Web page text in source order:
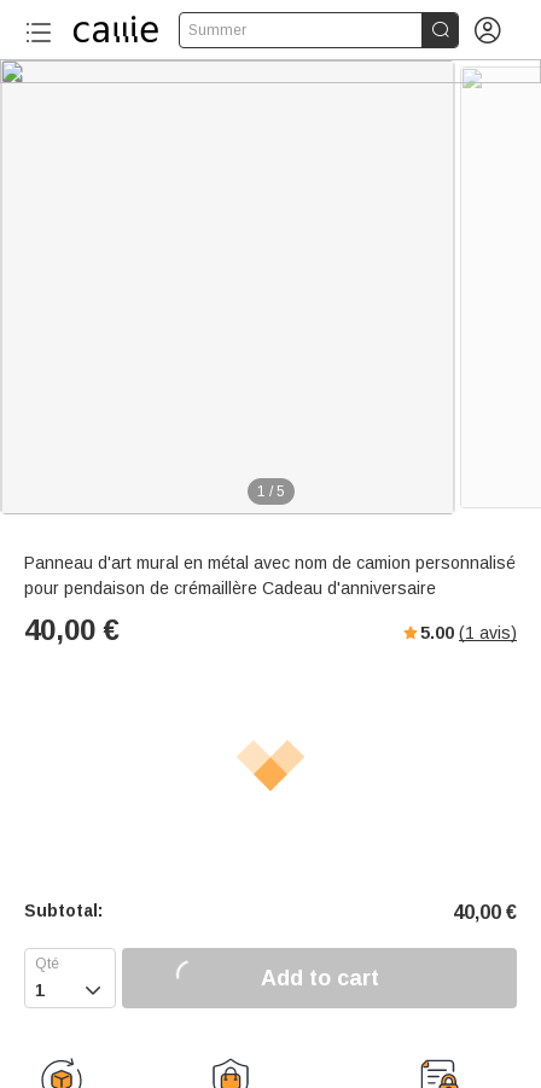
Summer  
1 / 5
Panneau d'art mural en métal avec nom de camion personnalisé
pour pendaison de crémaillère Cadeau d'anniversaire
40,00 € 5.00 (1 avis)
Subtotal: 40,00 €
 Add to cart